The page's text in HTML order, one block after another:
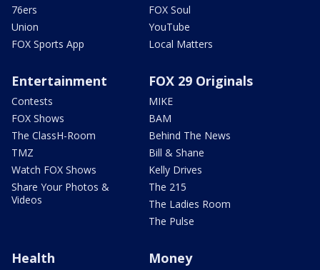
76ers
Union
FOX Sports App
FOX Soul
YouTube
Local Matters
Entertainment
Contests
FOX Shows
The ClassH-Room
TMZ
Watch FOX Shows
Share Your Photos &
Videos
FOX 29 Originals
MIKE
BAM
Behind The News
Bill & Shane
Kelly Drives
The 215
The Ladies Room
The Pulse
Health Money